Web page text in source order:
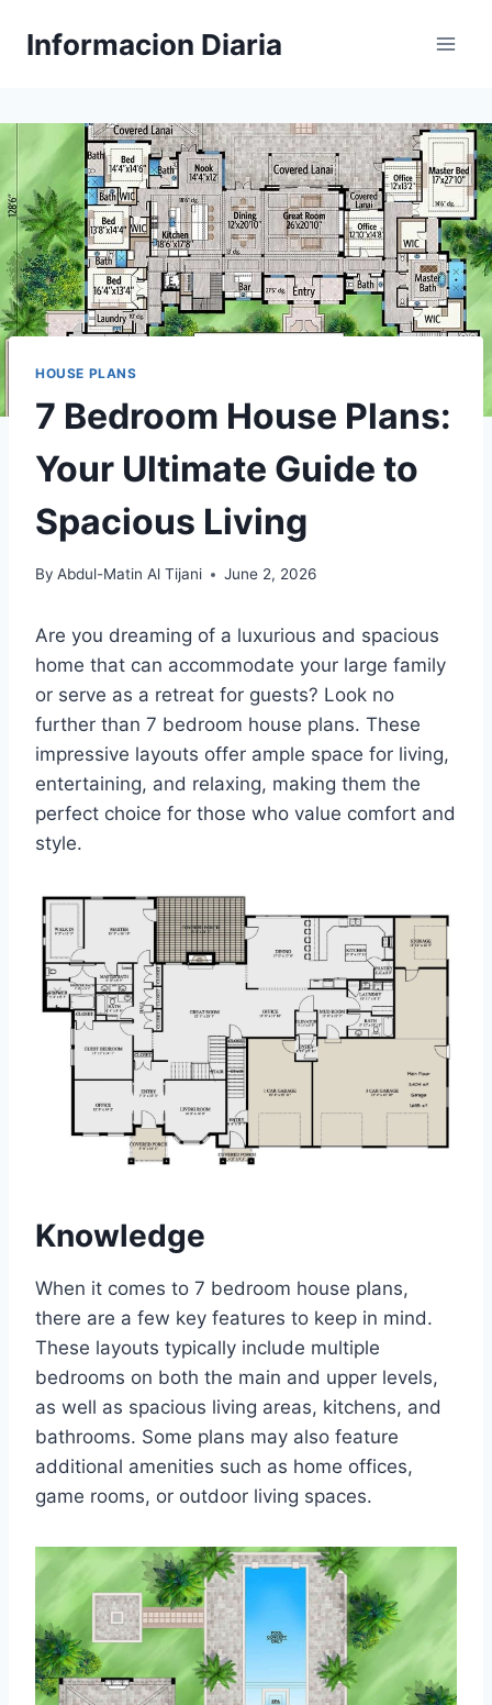
Informacion Diaria
HOUSE PLANS
7 Bedroom House Plans:
Your Ultimate Guide to
Spacious Living
By Abdul-Matin Al Tijani June 2, 2026
Are you dreaming of a luxurious and spacious
home that can accommodate your large family
or serve as a retreat for guests? Look no
further than 7 bedroom house plans. These
impressive layouts offer ample space for living,
entertaining, and relaxing, making them the
perfect choice for those who value comfort and
style.
Knowledge
When it comes to 7 bedroom house plans,
there are a few key features to keep in mind.
These layouts typically include multiple
bedrooms on both the main and upper levels,
as well as spacious living areas, kitchens, and
bathrooms. Some plans may also feature
additional amenities such as home offices,
game rooms, or outdoor living spaces.